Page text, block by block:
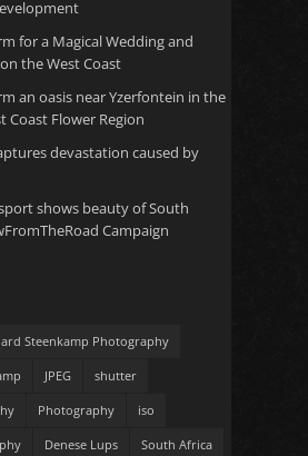
for a Magical Wedding and
the West Coast
an oasis near Yzerfontein in the
Coast Flower Region
devastation caused by
shows beauty of South
Campaign
Steenkamp Photography
JPEG shutter
Photography iso
Denese Lups South Africa